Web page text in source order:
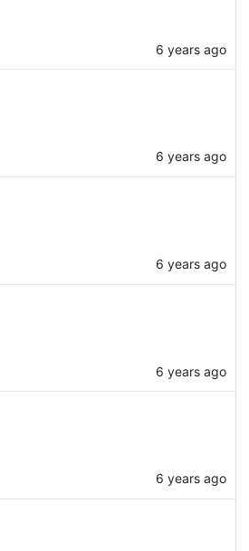
6 years ago
6 years ago
6 years ago
6 years ago
6 years ago